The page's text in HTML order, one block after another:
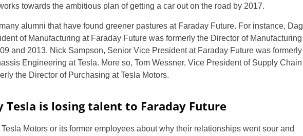
towards the ambitious plan of getting a car out on the road by 2017.
alumni that have found greener pastures at Faraday Future. For instance, Dag
of Manufacturing at Faraday Future was formerly the Director of Manufacturing
and 2013. Nick Sampson, Senior Vice President at Faraday Future was formerly
Engineering at Tesla. More so, Tom Wessner, Vice President of Supply Chain
the Director of Purchasing at Tesla Motors.
Tesla is losing talent to Faraday Future
Motors or its former employees about why their relationships went sour and